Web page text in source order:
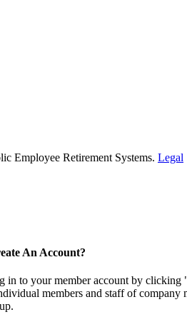
Employee Retirement Systems. Legal
An Account?
in to your member account by clicking
members and staff of company